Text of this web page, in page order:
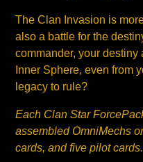
The Clan Invasion is
also a battle for the
commander, your
Inner Sphere, even from
legacy to rule?
Each Clan Star
assembled OmniMechs
cards, and five pilot cards.